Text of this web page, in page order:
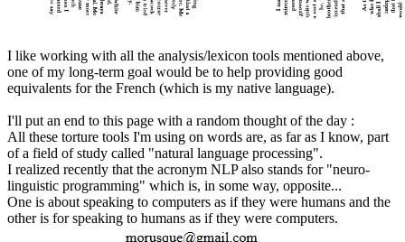
I like working with all the analysis/lexicon tools mentioned above,
one of my long-term goal would be to help providing good
equivalents for the French (which is my native language).
I'll put an end to this page with a random thought of the day :
All these torture tools I'm using on words are, as far as I know, part
of a field of study called "natural language processing".
I realized recently that the acronym NLP also stands for "neuro-
linguistic programming" which is, in some way, opposite...
One is about speaking to computers as if they were humans and the
other is for speaking to humans as if they were computers.